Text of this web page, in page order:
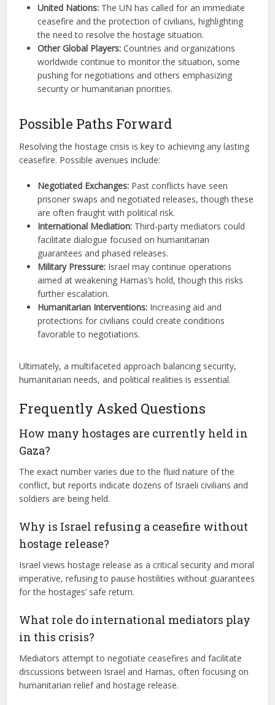
United Nations: The UN has called for an immediate
ceasefire and the protection of civilians, highlighting
the need to resolve the hostage situation.
Other Global Players: Countries and organizations
worldwide continue to monitor the situation, some
pushing for negotiations and others emphasizing
security or humanitarian priorities.
Possible Paths Forward
Resolving the hostage crisis is key to achieving any lasting
ceasefire. Possible avenues include:
Negotiated Exchanges: Past conflicts have seen
prisoner swaps and negotiated releases, though these
are often fraught with political risk.
International Mediation: Third-party mediators could
facilitate dialogue focused on humanitarian
guarantees and phased releases.
Military Pressure: Israel may continue operations
aimed at weakening Hamas’s hold, though this risks
further escalation.
Humanitarian Interventions: Increasing aid and
protections for civilians could create conditions
favorable to negotiations.
Ultimately, a multifaceted approach balancing security,
humanitarian needs, and political realities is essential.
Frequently Asked Questions
How many hostages are currently held in
Gaza?
The exact number varies due to the fluid nature of the
conflict, but reports indicate dozens of Israeli civilians and
soldiers are being held.
Why is Israel refusing a ceasefire without
hostage release?
Israel views hostage release as a critical security and moral
imperative, refusing to pause hostilities without guarantees
for the hostages’ safe return.
What role do international mediators play
in this crisis?
Mediators attempt to negotiate ceasefires and facilitate
discussions between Israel and Hamas, often focusing on
humanitarian relief and hostage release.